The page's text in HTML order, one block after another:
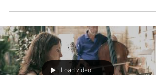
Load video